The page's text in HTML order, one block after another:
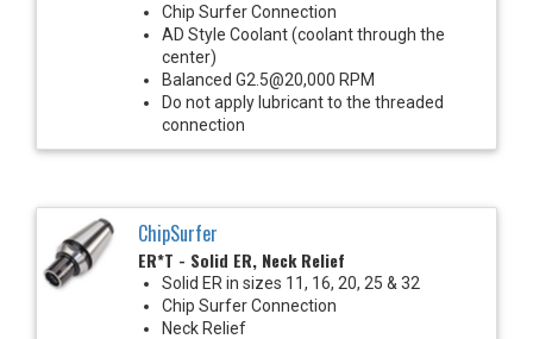
Chip Surfer Connection
AD Style Coolant (coolant through the
center)
Balanced G2.5@20,000 RPM
Do not apply lubricant to the threaded
connection
ChipSurfer
ER*T - Solid ER, Neck Relief
Solid ER in sizes 11, 16, 20, 25 & 32
Chip Surfer Connection
Neck Relief